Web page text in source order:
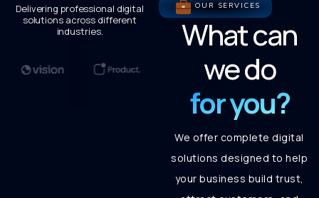
Delivering professional digital
solutions across different
industries.
OUR SERVICES
What can
we do
for you?
We offer complete digital
solutions designed to help
your business build trust,